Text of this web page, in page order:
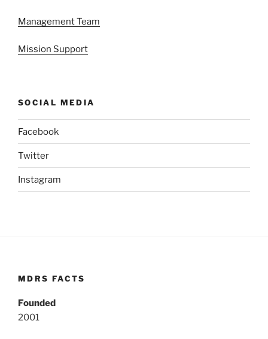
Management Team
Mission Support
SOCIAL MEDIA
Facebook
Twitter
Instagram
MDRS FACTS
Founded
2001